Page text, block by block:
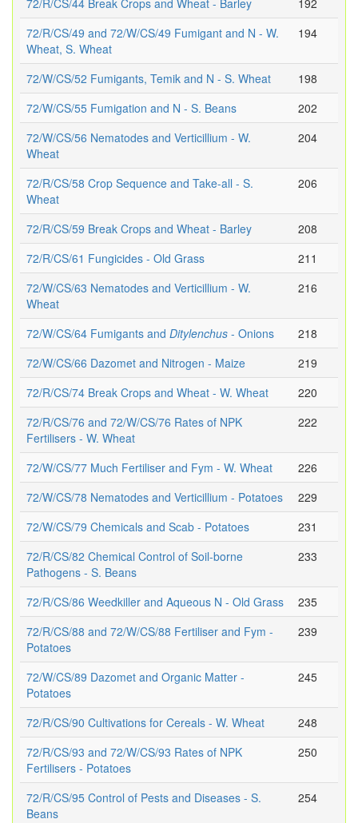
72/R/CS/44 Break Crops and Wheat - Barley
192
72/R/CS/49 and 72/W/CS/49 Fumigant and N - W.
Wheat, S. Wheat
194
72/W/CS/52 Fumigants, Temik and N - S. Wheat
198
72/W/CS/55 Fumigation and N - S. Beans
202
72/W/CS/56 Nematodes and Verticillium - W.
Wheat
204
72/R/CS/58 Crop Sequence and Take-all - S.
Wheat
206
72/R/CS/59 Break Crops and Wheat - Barley
208
72/R/CS/61 Fungicides - Old Grass
211
72/W/CS/63 Nematodes and Verticillium - W.
Wheat
216
72/W/CS/64 Fumigants and Ditylenchus - Onions
218
72/W/CS/66 Dazomet and Nitrogen - Maize
219
72/R/CS/74 Break Crops and Wheat - W. Wheat
220
72/R/CS/76 and 72/W/CS/76 Rates of NPK
Fertilisers - W. Wheat
222
72/W/CS/77 Much Fertiliser and Fym - W. Wheat
226
72/W/CS/78 Nematodes and Verticillium - Potatoes
229
72/W/CS/79 Chemicals and Scab - Potatoes
231
72/R/CS/82 Chemical Control of Soil-borne
Pathogens - S. Beans
233
72/R/CS/86 Weedkiller and Aqueous N - Old Grass
235
72/R/CS/88 and 72/W/CS/88 Fertiliser and Fym -
Potatoes
239
72/W/CS/89 Dazomet and Organic Matter -
Potatoes
245
72/R/CS/90 Cultivations for Cereals - W. Wheat
248
72/R/CS/93 and 72/W/CS/93 Rates of NPK
Fertilisers - Potatoes
250
72/R/CS/95 Control of Pests and Diseases - S.
Beans
254